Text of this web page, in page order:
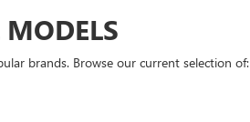
brands. Browse our current selection of: